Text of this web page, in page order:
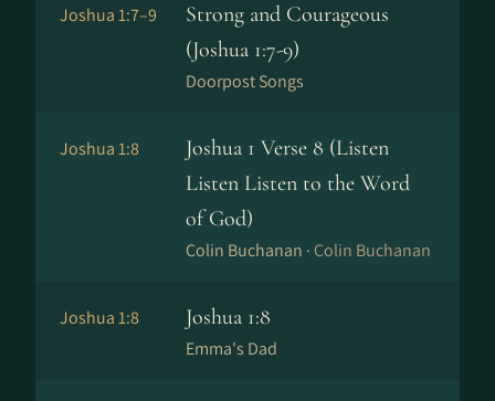
Joshua 1:7–9
Strong and Courageous
(Joshua 1:7-9)
Doorpost Songs
Joshua 1:8
Joshua 1 Verse 8 (Listen
Listen Listen to the Word
of God)
Colin Buchanan · Colin Buchanan
Joshua 1:8 Joshua 1:8
Emma's Dad